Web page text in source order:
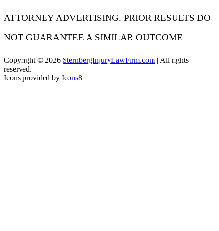
ATTORNEY ADVERTISING. PRIOR RESULTS DO
NOT GUARANTEE A SIMILAR OUTCOME
Copyright © 2026 SternbergInjuryLawFirm.com | All rights
reserved.
Icons provided by Icons8